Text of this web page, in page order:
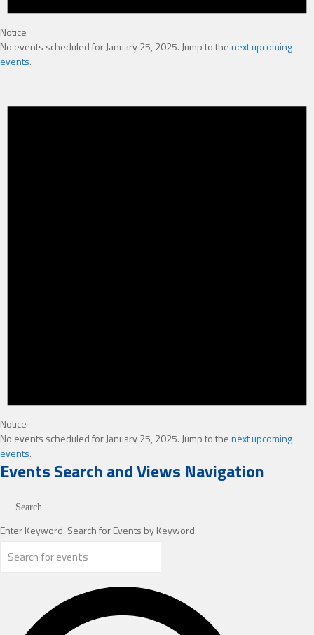
Notice
No events scheduled for January 25, 2025. Jump to thenext upcoming
events.
Notice
No events scheduled for January 25, 2025. Jump to thenext upcoming
events.
Events Search and Views Navigation
Search
Enter Keyword. Search for Events by Keyword.